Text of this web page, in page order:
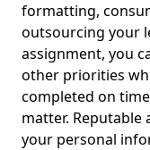
formatting,
outsourcing your
assignment, you
other priorities
completed on
matter.
your personal